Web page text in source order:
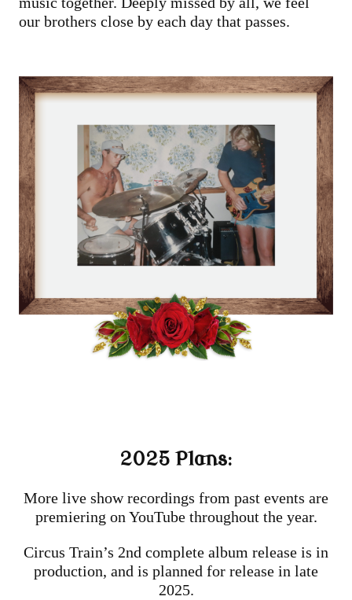
our brothers close by each day that passes.
2025 Plans:
More live show recordings from past events are
premiering on YouTube throughout the year.
Circus Train’s 2nd complete album release is in
production, and is planned for release in late
2025.